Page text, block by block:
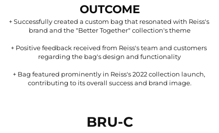
OUTCOME
+ Successfully created a custom bag that resonated with Reiss's
brand and the "Better Together" collection's theme
+ Positive feedback received from Reiss's team and customers
regarding the bag's design and functionality
+ Bag featured prominently in Reiss's 2022 collection launch,
contributing to its overall success and brand image.
BRU-C